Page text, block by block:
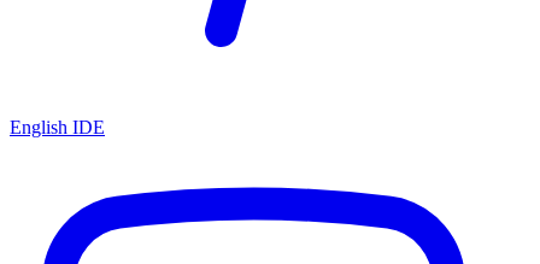
English IDE